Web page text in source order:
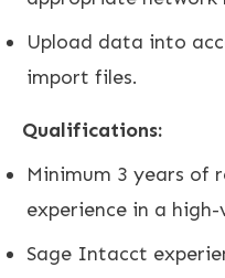
Upload data into
import files.
Qualifications:
Minimum 3 years of
experience in a
Sage Intacct